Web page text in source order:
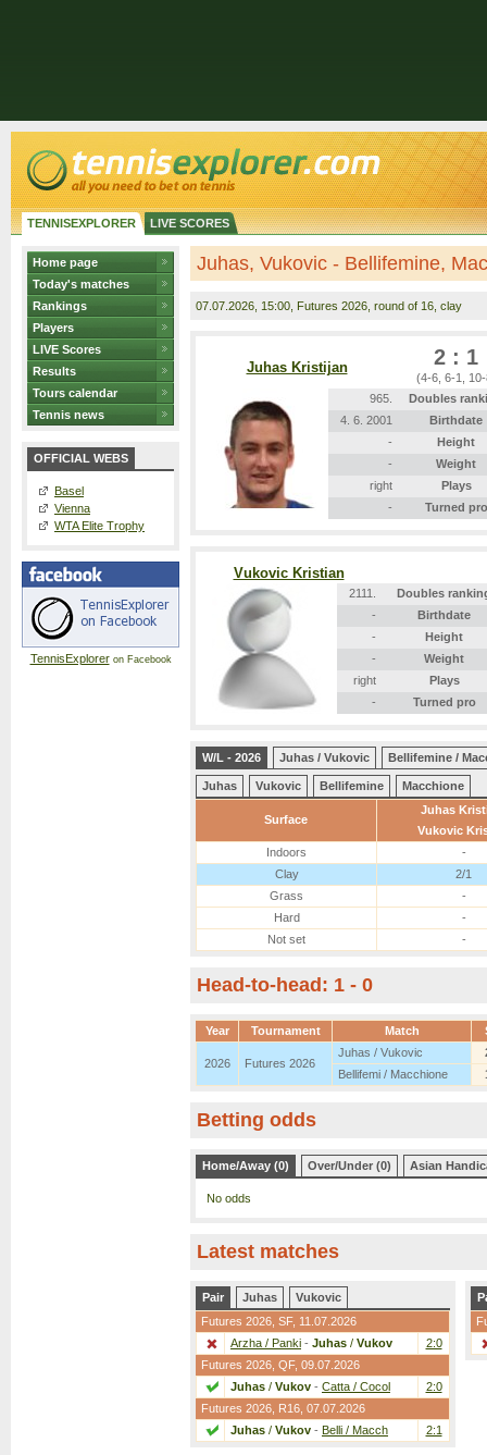
TENNISEXPLORER LIVE SCORES
Home page
Today's matches
Rankings
Players
LIVE Scores
Results
Tours calendar
Tennis news
OFFICIAL WEBS
Basel
Vienna
WTA Elite Trophy
TennisExploreron Facebook
Juhas, Vukovic - Bellifemine,
07.07.2026 , 15:00, Futures 2026, round of 16, clay
Juhas Kristijan 2 : 1
(4-6, 6-1,
965.
Doubles
4. 6. 2001
Birthdate
-
Height
-
Weight
right
Plays
-
Turned pro
Vukovic Kristian
2111.
Doubles
-
Birthdate
-
Height
-
Weight
right
Plays
-
Turned pro
W/L - 2026 Juhas / Vukovic Bellifemine /
Juhas Vukovic Bellifemine Macchione
Surface
Juhas
Vukovic
Indoors
-
Clay
2/1
Grass
-
Hard
-
Not set
-
Head-to-head: 1 - 0
Year Tournament Match
2026 Futures 2026
Juhas / Vukovic
Bellifemi / Macchione
Betting odds
Home/Away (0) Over/Under (0) Asian
No odds
Latest matches
Pair Juhas
Vukovic
Futures 2026, SF, 11.07.2026
Arzha / Panki - Juhas / Vukov
2:0
Futures 2026, QF, 09.07.2026
Juhas / Vukov - Catta / Cocol
2:0
Futures 2026, R16 , 07.07.2026
Juhas / Vukov - Belli / Macch 2:1